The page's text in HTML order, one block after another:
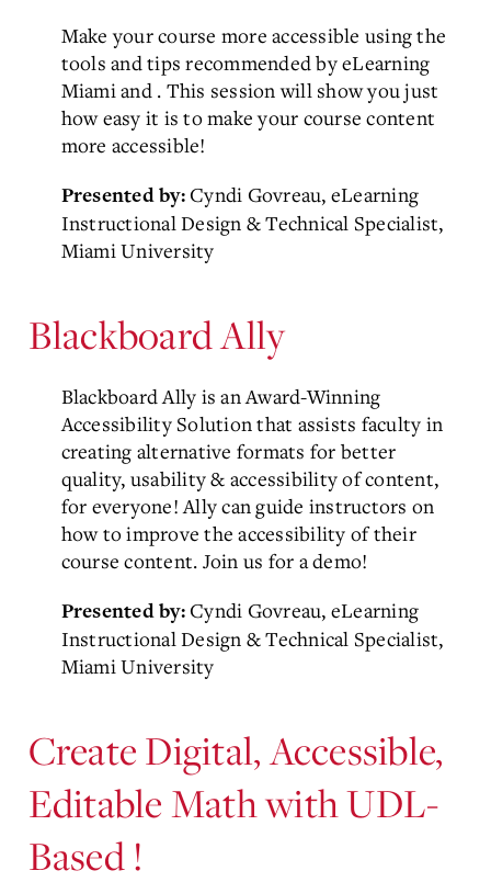
Make your course more accessible using the
tools and tips recommended by eLearning
Miami and . This session will show you just
how easy it is to make your course content
more accessible!
Presented by: Cyndi Govreau, eLearning
Instructional Design & Technical Specialist,
Miami University
Blackboard Ally
Blackboard Ally is an Award-Winning
Accessibility Solution that assists faculty in
creating alternative formats for better
quality, usability & accessibility of content,
for everyone! Ally can guide instructors on
how to improve the accessibility of their
course content. Join us for a demo!
Presented by: Cyndi Govreau, eLearning
Instructional Design & Technical Specialist,
Miami University
Create Digital, Accessible,
Editable Math with UDL-
Based!